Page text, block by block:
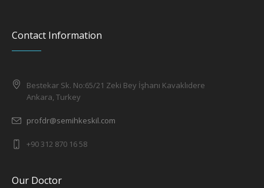
Contact Information
Bestekar Sk. No:65/21 Zeki Bey İşhanı Kavaklıdere
Ankara, Turkey
profdr@semihkeskil.com
+90 312 870 16 58
Our Doctor